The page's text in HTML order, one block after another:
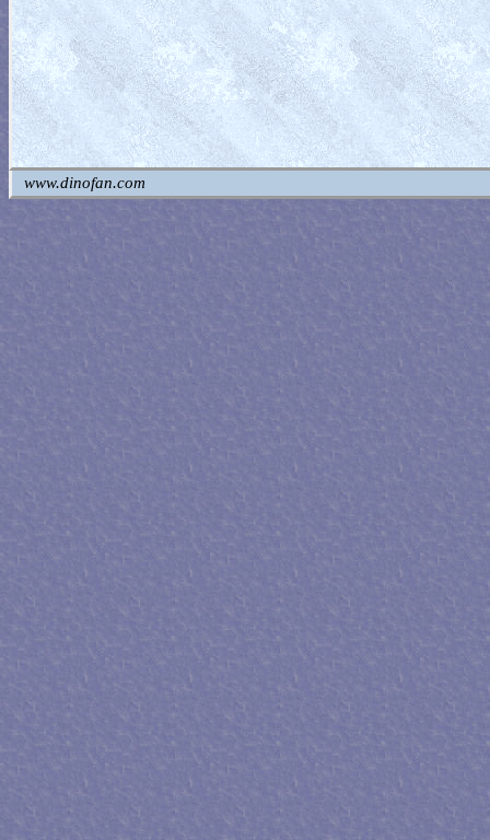
www.dinofan.com